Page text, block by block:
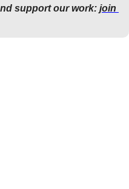
support our work: join